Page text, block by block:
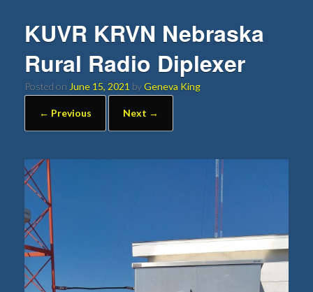
KUVR KRVN Nebraska
Rural Radio Diplexer
Posted on June 15, 2021 byGeneva King
← Previous Next →